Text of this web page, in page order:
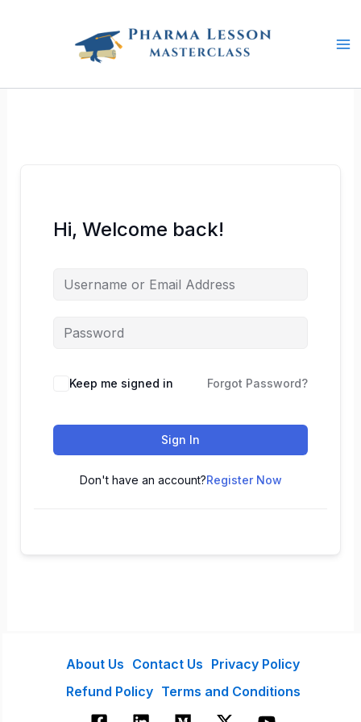
Hi, Welcome back!
Keep me signed in Forgot Password?
Sign In
Don't have an account?Register Now
About Us Contact Us Privacy Policy
Refund Policy Terms and Conditions